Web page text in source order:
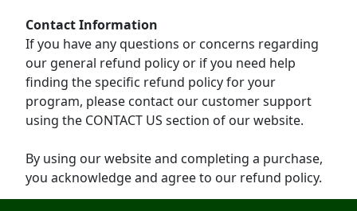
Contact Information
If you have any questions or concerns regarding
our general refund policy or if you need help
finding the specific refund policy for your
program, please contact our customer support
using the CONTACT US section of our website.
By using our website and completing a purchase,
you acknowledge and agree to our refund policy.